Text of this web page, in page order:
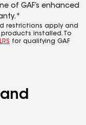
of GAF’s enhanced
restrictions apply and
installed. To
for qualifying GAF